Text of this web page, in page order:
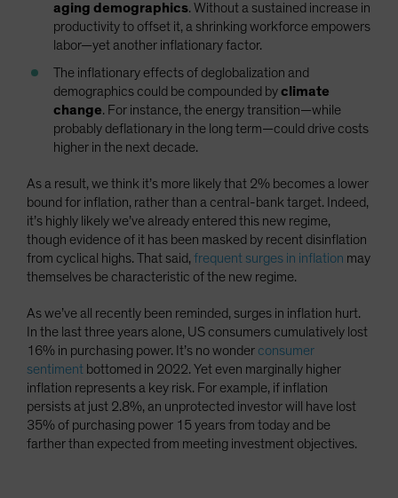
aging demographics. Without a sustained increase in
productivity to offset it, a shrinking workforce empowers
labor—yet another inflationary factor.
The inflationary effects of deglobalization and
demographics could be compounded byclimate
change. For instance, the energy transition—while
probably deflationary in the long term—could drive costs
higher in the next decade.
As a result, we think it’s more likely that 2% becomes a lower
bound for inflation, rather than a central-bank target. Indeed,
it’s highly likely we’ve already entered this new regime,
though evidence of it has been masked by recent disinflation
from cyclical highs. That said, frequent surges in inflation may
themselves be characteristic of the new regime.
As we’ve all recently been reminded, surges in inflation hurt.
In the last three years alone, US consumers cumulatively lost
16% in purchasing power. It’s no wonder consumer
sentiment bottomed in 2022. Yet even marginally higher
inflation represents a key risk. For example, if inflation
persists at just 2.8%, an unprotected investor will have lost
35% of purchasing power 15 years from today and be
farther than expected from meeting investment objectives.